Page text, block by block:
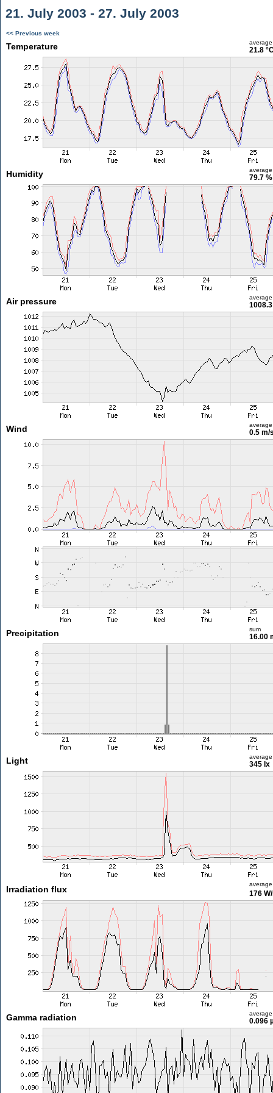
21. July 2003 - 27. July 2003
<< Previous week
Temperature average
21.8
Humidity average
79.7 %
Air pressure average
Wind average
0.5 m/
Precipitation sum
16.00
Light average
345 lx
Irradiation flux
average
176
Gamma radiation average
0.096